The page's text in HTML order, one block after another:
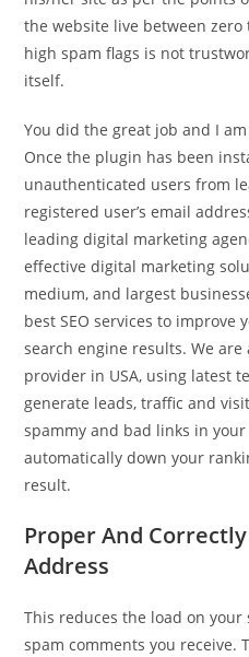
the website live between
high spam flags is not
itself.
You did the great job and I
Once the plugin has been
unauthenticated users from
registered user’s email
leading digital marketing
effective digital marketing
medium, and largest
best SEO services to improve
search engine results. We are
provider in USA, using latest
generate leads, traffic and
spammy and bad links in
automatically down your
result.
Proper And
Address
This reduces the load on
spam comments you receive.